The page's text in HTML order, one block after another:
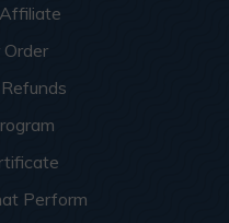
Order
Perform